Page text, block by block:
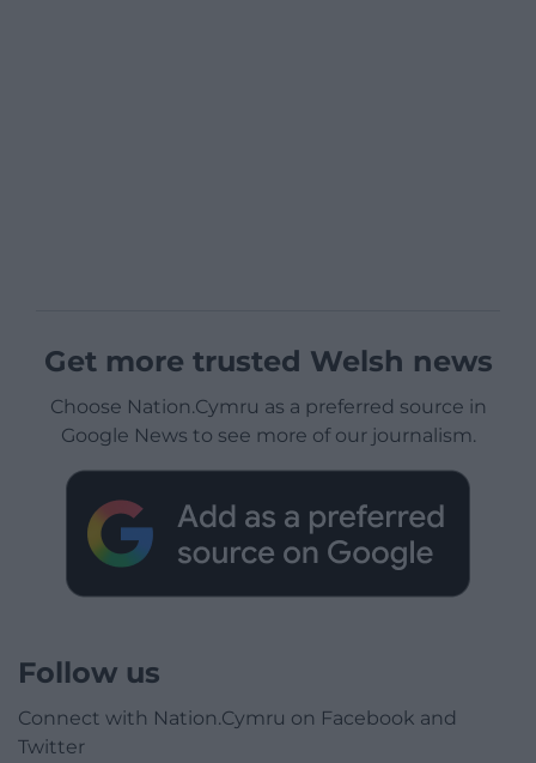
Get more trusted Welsh news
Choose Nation.Cymru as a preferred source in
Google News to see more of our journalism.
Follow us
Connect with Nation.Cymru on Facebook and
Twitter